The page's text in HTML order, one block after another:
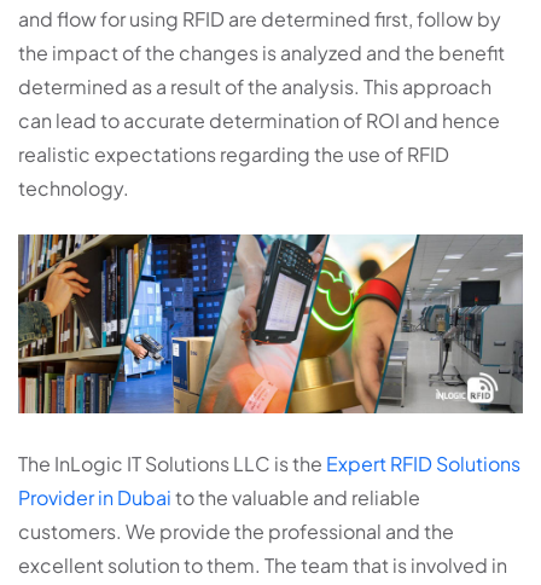
and flow for using RFID are determined first, follow by
the impact of the changes is analyzed and the benefit
determined as a result of the analysis. This approach
can lead to accurate determination of ROI and hence
realistic expectations regarding the use of RFID
technology.
The InLogic IT Solutions LLC is the Expert RFID Solutions
Provider in Dubaito the valuable and reliable
customers. We provide the professional and the
excellent solution to them. The team that is involved in